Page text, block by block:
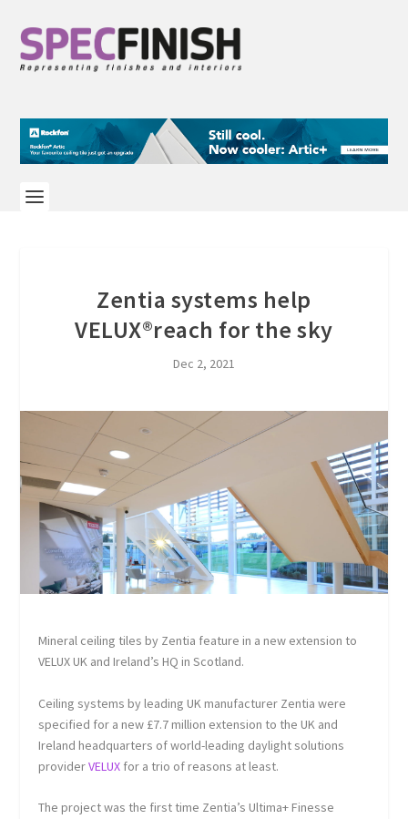
Zentia systems help
VELUX®reach for the sky
Dec 2, 2021
Mineral ceiling tiles by Zentia feature in a new extension to
VELUX UK and Ireland’s HQ in Scotland.
Ceiling systems by leading UK manufacturer Zentia were
specified for a new £7.7 million extension to the UK and
Ireland headquarters of world-leading daylight solutions
providerVELUX for a trio of reasons at least.
The project was the first time Zentia’s Ultima+ Finesse